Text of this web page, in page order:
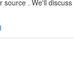
source . We'll discuss